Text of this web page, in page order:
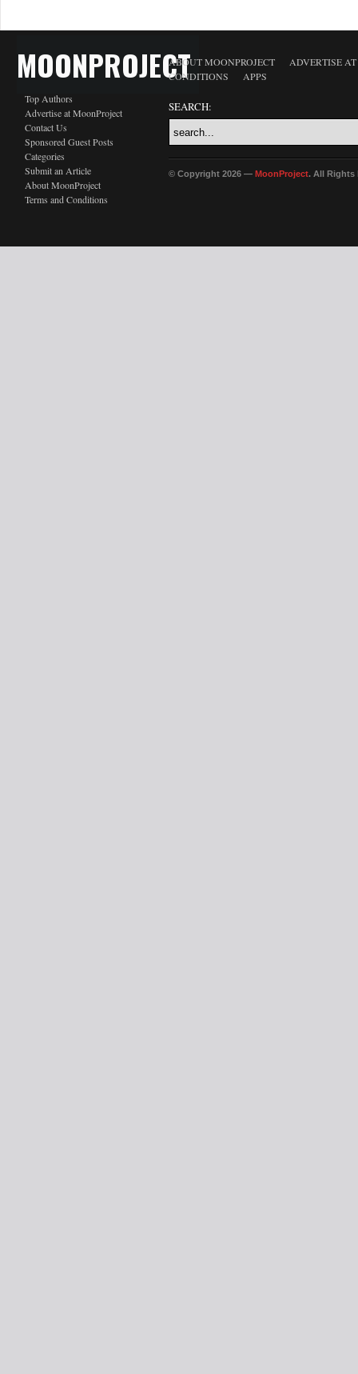
MOONPROJECT
Top Authors
Advertise at MoonProject
Contact Us
Sponsored Guest Posts
Categories
Submit an Article
About MoonProject
Terms and Conditions
ABOUT MOONPROJECT
ADVERTISE
CONDITIONS
APPS
SEARCH:
© Copyright 2026 — MoonProject. All Rights